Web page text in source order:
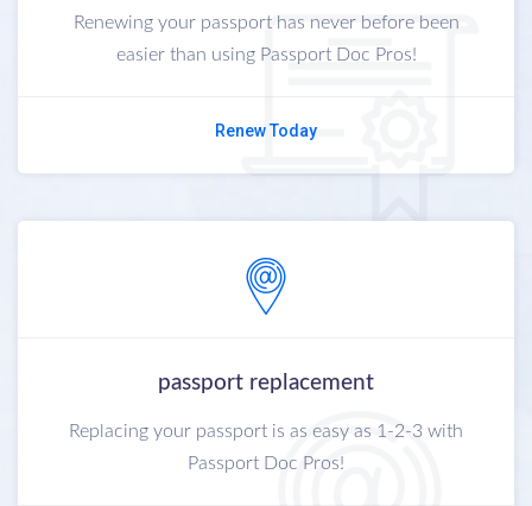
Renewing your passport has never before been
easier than using Passport Doc Pros!
Renew Today
passport replacement
Replacing your passport is as easy as 1-2-3 with
Passport Doc Pros!